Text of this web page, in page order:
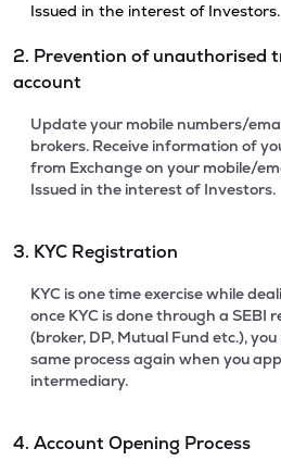
Issued in the interest of Investors.
2. Prevention of unauthorised
account
Update your mobile numbers/
brokers. Receive information of
from Exchange on your mobile/
Issued in the interest of Investors.
3. KYC Registration
KYC is one time exercise while
once KYC is done through a
(broker, DP, Mutual Fund etc.),
same process again when you
intermediary.
4. Account Opening Process